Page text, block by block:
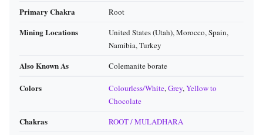
Primary Chakra Root
Mining Locations
United States (Utah), Morocco, Spain,
Namibia, Turkey
Also Known As Colemanite borate
Colors Colourless/White,Grey,Yellow to
Chocolate
Chakras ROOT / MULADHARA